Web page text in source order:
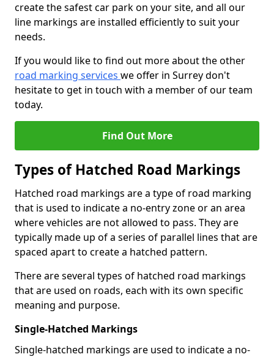
create the safest car park on your site, and all our
line markings are installed efficiently to suit your
needs.
If you would like to find out more about the other
road marking services we offer in Surrey don't
hesitate to get in touch with a member of our team
today.
Find Out More
Types of Hatched Road Markings
Hatched road markings are a type of road marking
that is used to indicate a no-entry zone or an area
where vehicles are not allowed to pass. They are
typically made up of a series of parallel lines that are
spaced apart to create a hatched pattern.
There are several types of hatched road markings
that are used on roads, each with its own specific
meaning and purpose.
Single-Hatched Markings
Single-hatched markings are used to indicate a no-